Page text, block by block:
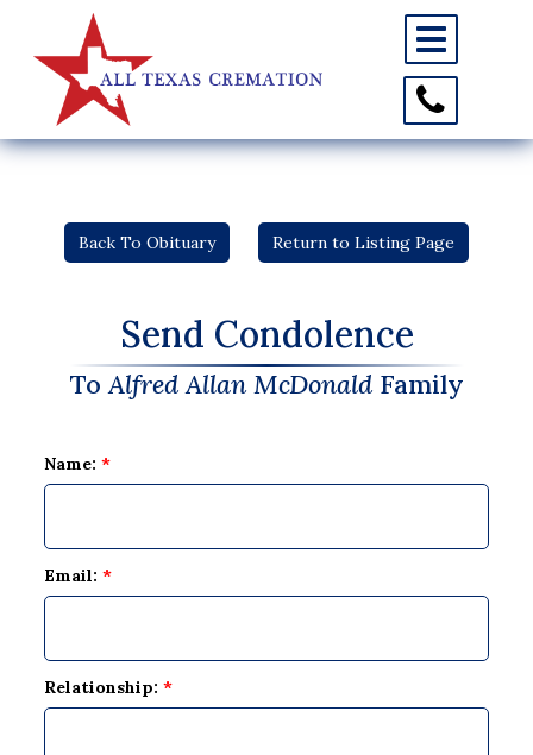
Toggle
navigation
Toggle
Contact
Information
Back To Obituary Return to Listing Page
Send Condolence
ToAlfred Allan McDonaldFamily
Name:*
Email:*
Relationship:*